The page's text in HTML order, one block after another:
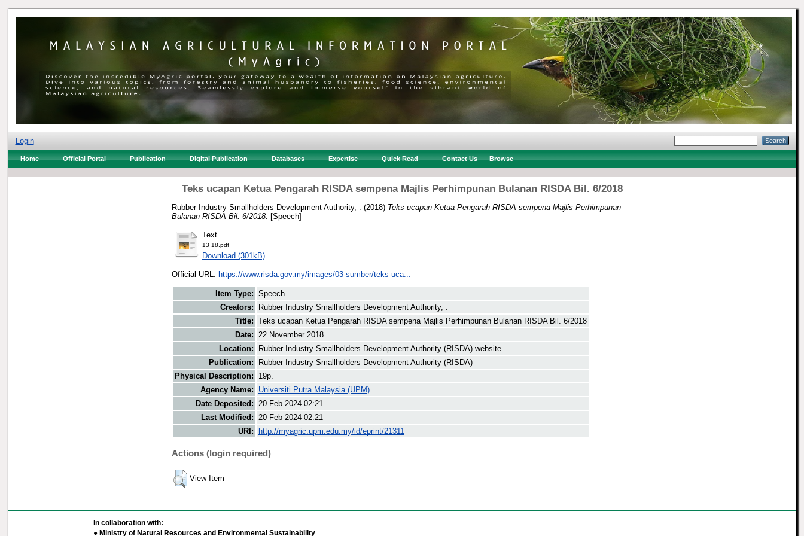
Login
Home Official Portal Publication Digital Publication Databases Expertise Quick Read Contact Us Browse
Teks ucapan Ketua Pengarah RISDA sempena Majlis Perhimpunan Bulanan RISDA Bil. 6/2018
Rubber Industry Smallholders Development Authority, . (2018) Teks ucapan Ketua Pengarah RISDA sempena Majlis Perhimpunan
Bulanan RISDA Bil. 6/2018. [Speech]
Text
13 18.pdf
Download (301kB)
Official URL: https://www.risda.gov.my/images/03-sumber/teks-uca...
Item Type: Speech
Creators:
Rubber Industry Smallholders Development Authority, .
Title: Teks ucapan Ketua Pengarah RISDA sempena Majlis Perhimpunan Bulanan RISDA Bil. 6/2018
Date: 22 November 2018
Location:
Rubber Industry Smallholders Development Authority (RISDA) website
Publication:
Rubber Industry Smallholders Development Authority (RISDA)
Physical Description:
19p.
Agency Name:
Universiti Putra Malaysia (UPM)
Date Deposited: 20 Feb 2024 02:21
Last Modified: 20 Feb 2024 02:21
URI:
http://myagric.upm.edu.my/id/eprint/21311
Actions (login required)
View Item
In collaboration with:
● Ministry of Natural Resources and Environmental Sustainability